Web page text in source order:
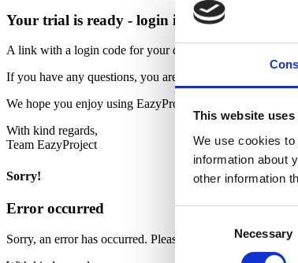
This website
We use cookies
information about
other information
Necessary
Your trial is ready - login is sent to your email
A link with a login code for your demo has been sent to
If you have any questions, you are always welcome to
We hope you enjoy using EazyProject
With kind regards,
Team EazyProject
Sorry!
Error occurred
Sorry, an error has occurred. Please contact our support.